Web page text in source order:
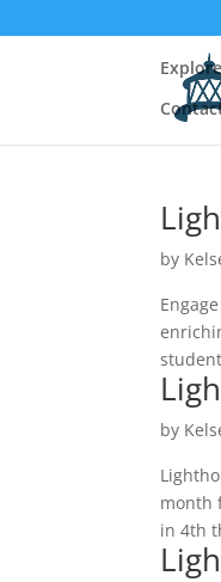
by
by
month
in 4th